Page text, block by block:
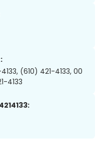
4133, (610) 421-4133, 00
4133